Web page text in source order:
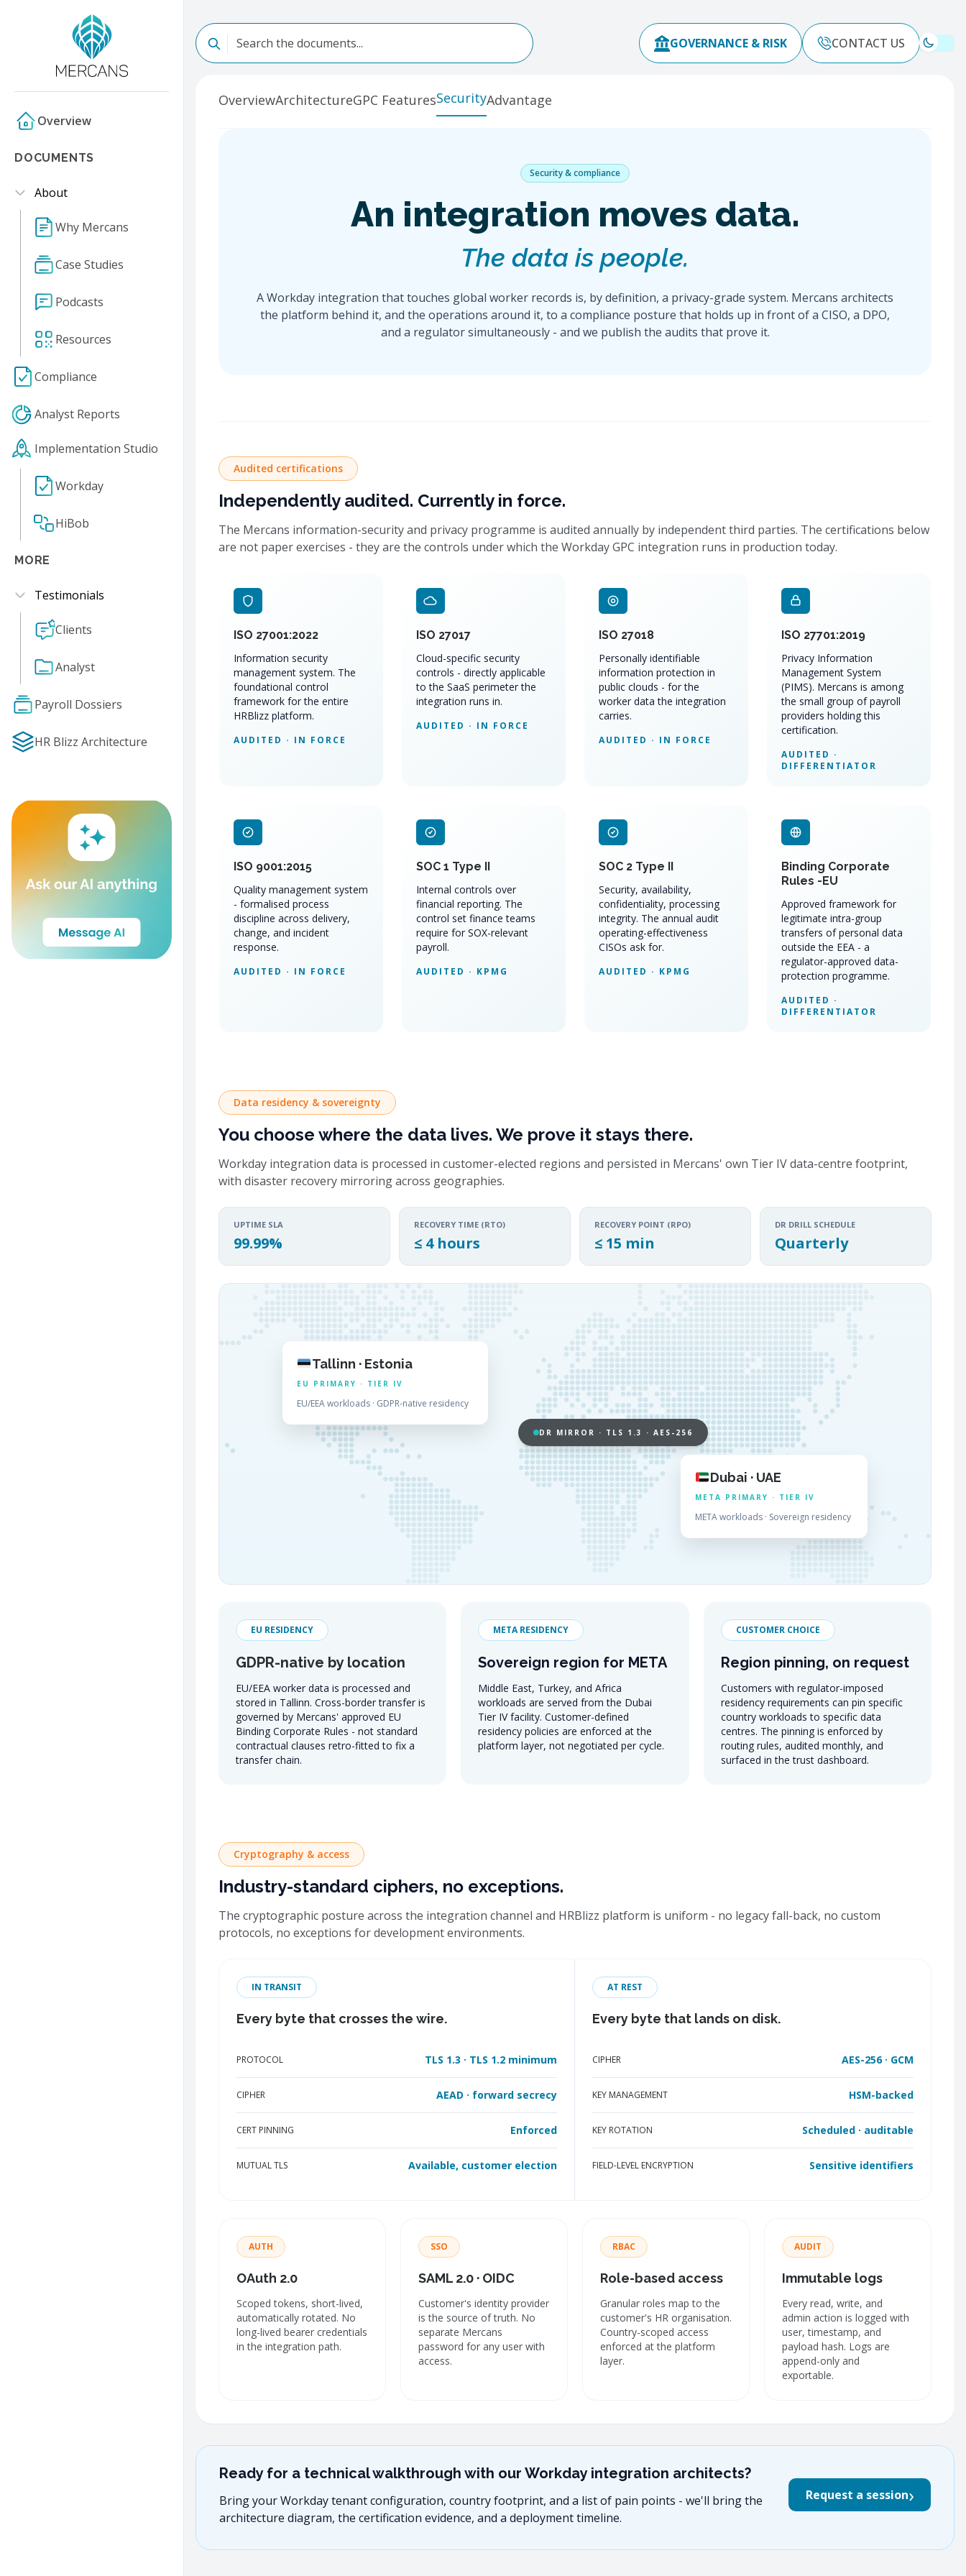
Overview
DOCUMENTS
About
Why Mercans
Case Studies
Podcasts
Resources
Compliance
Analyst Reports
Implementation Studio
Workday
HiBob
MORE
Testimonials
Clients
Analyst
Payroll Dossiers
HR Blizz Architecture
GOVERNANCE & RISK CONTACT US
OverviewArchitectureGPC FeaturesSecurityAdvantage
Security & compliance
An integration moves data.
The data is people.
A Workday integration that touches global worker records is, by definition, a privacy-grade system. Mercans architects
the platform behind it, and the operations around it, to a compliance posture that holds up in front of a CISO, a DPO,
and a regulator simultaneously - and we publish the audits that prove it.
Audited certifications
Independently audited. Currently in force.
The Mercans information-security and privacy programme is audited annually by independent third parties. The certifications below
are not paper exercises - they are the controls under which the Workday GPC integration runs in production today.
ISO 27001:2022
Information security
management system. The
foundational control
framework for the entire
HRBlizz platform.
AUDITED · IN FORCE
ISO 27017
Cloud-specific security
controls - directly applicable
to the SaaS perimeter the
integration runs in.
AUDITED · IN FORCE
ISO 27018
Personally identifiable
information protection in
public clouds - for the
worker data the integration
carries.
AUDITED · IN FORCE
ISO 27701:2019
Privacy Information
Management System
(PIMS). Mercans is among
the small group of payroll
providers holding this
certification.
AUDITED ·
DIFFERENTIATOR
ISO 9001:2015
Quality management system
- formalised process
discipline across delivery,
change, and incident
response.
AUDITED · IN FORCE
SOC 1 Type II
Internal controls over
financial reporting. The
control set finance teams
require for SOX-relevant
payroll.
AUDITED · KPMG
SOC 2 Type II
Security, availability,
confidentiality, processing
integrity. The annual audit
operating-effectiveness
CISOs ask for.
AUDITED · KPMG
Binding Corporate
Rules -EU
Approved framework for
legitimate intra-group
transfers of personal data
outside the EEA - a
regulator-approved data-
protection programme.
AUDITED ·
DIFFERENTIATOR
Data residency & sovereignty
You choose where the data lives. We prove it stays there.
Workday integration data is processed in customer-elected regions and persisted in Mercans' own Tier IV data-centre footprint,
with disaster recovery mirroring across geographies.
UPTIME SLA
99.99%
RECOVERY TIME (RTO)
≤ 4 hours
RECOVERY POINT (RPO)
≤ 15 min
DR DRILL SCHEDULE
Quarterly
Tallinn · Estonia
EU PRIMARY · TIER IV
EU/EEA workloads · GDPR-native residency
DR MIRROR · TLS 1.3 · AES-256
Dubai · UAE
META PRIMARY · TIER IV
META workloads · Sovereign residency
EU RESIDENCY
GDPR-native by location
EU/EEA worker data is processed and
stored in Tallinn. Cross-border transfer is
governed by Mercans' approved EU
Binding Corporate Rules - not standard
contractual clauses retro-fitted to fix a
transfer chain.
META RESIDENCY
Sovereign region for META
Middle East, Turkey, and Africa
workloads are served from the Dubai
Tier IV facility. Customer-defined
residency policies are enforced at the
platform layer, not negotiated per cycle.
CUSTOMER CHOICE
Region pinning, on request
Customers with regulator-imposed
residency requirements can pin specific
country workloads to specific data
centres. The pinning is enforced by
routing rules, audited monthly, and
surfaced in the trust dashboard.
Cryptography & access
Industry-standard ciphers, no exceptions.
The cryptographic posture across the integration channel and HRBlizz platform is uniform - no legacy fall-back, no custom
protocols, no exceptions for development environments.
IN TRANSIT
Every byte that crosses the wire.
PROTOCOL TLS 1.3 · TLS 1.2 minimum
CIPHER AEAD · forward secrecy
CERT PINNING Enforced
MUTUAL TLS Available, customer election
AT REST
Every byte that lands on disk.
CIPHER AES-256 · GCM
KEY MANAGEMENT HSM-backed
KEY ROTATION Scheduled · auditable
FIELD-LEVEL ENCRYPTION Sensitive identifiers
AUTH
OAuth 2.0
Scoped tokens, short-lived,
automatically rotated. No
long-lived bearer credentials
in the integration path.
SSO
SAML 2.0 · OIDC
Customer's identity provider
is the source of truth. No
separate Mercans
password for any user with
access.
RBAC
Role-based access
Granular roles map to the
customer's HR organisation.
Country-scoped access
enforced at the platform
layer.
AUDIT
Immutable logs
Every read, write, and
admin action is logged with
user, timestamp, and
payload hash. Logs are
append-only and
exportable.
Ready for a technical walkthrough with our Workday integration architects?
Bring your Workday tenant configuration, country footprint, and a list of pain points - we'll bring the
architecture diagram, the certification evidence, and a deployment timeline.
Request a session›